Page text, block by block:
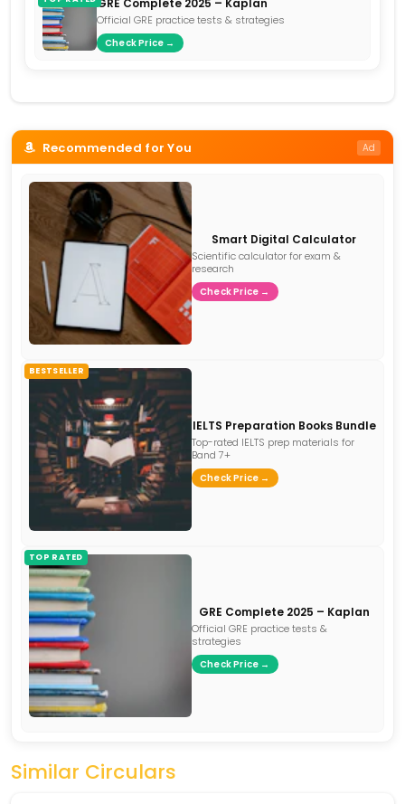
GRE Complete 2025 – Kaplan
Official GRE practice tests & strategies
Check Price →
Recommended for You Ad
Smart Digital Calculator
Scientific calculator for exam &
research
Check Price →
BESTSELLER
IELTS Preparation Books Bundle
Top-rated IELTS prep materials for
Band 7+
Check Price →
TOP RATED
GRE Complete 2025 – Kaplan
Official GRE practice tests &
strategies
Check Price →
Similar Circulars